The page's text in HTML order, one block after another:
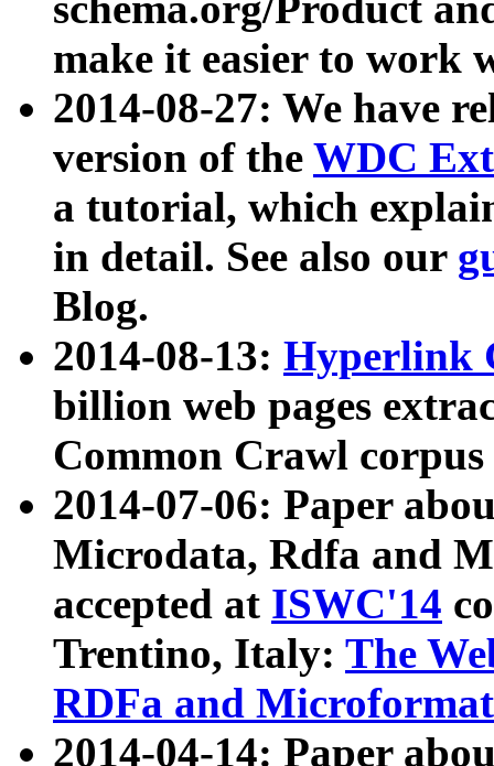
make it easier to work
2014-08-27: We have
version of the WDC
a tutorial, which
in detail. See also our
Blog.
2014-08-13: Hyperlink
billion web pages
Common Crawl
2014-07-06: Paper
Microdata, Rdfa and
accepted at ISWC'14
Trentino, Italy: The
RDFa and Microformat
2014-04-14: Paper